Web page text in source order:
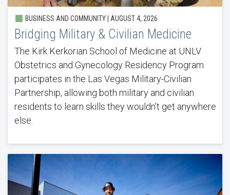
BUSINESS AND COMMUNITY | AUGUST 4, 2026
Bridging Military & Civilian Medicine
The Kirk Kerkorian School of Medicine at UNLV
Obstetrics and Gynecology Residency Program
participates in the Las Vegas Military-Civilian
Partnership, allowing both military and civilian
residents to learn skills they wouldn’t get anywhere
else.